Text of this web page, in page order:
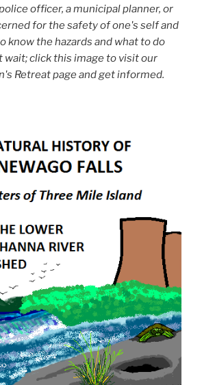
officer, a municipal planner, or
for the safety of one's self and
know the hazards and what to do
wait; click this image to visit our
Retreat page and get informed.